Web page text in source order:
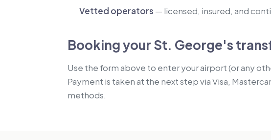
Vetted operators — licensed, insured, and
Booking your St. George's
Use the form above to enter your airport (or any
Payment is taken at the next step via Visa,
methods.